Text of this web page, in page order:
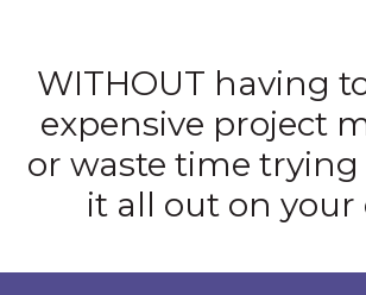
WITHOUT having
expensive project
or waste time
it all out on your